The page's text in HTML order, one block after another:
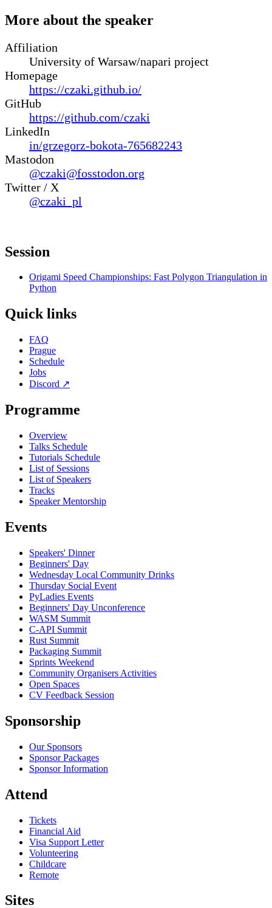
More about the speaker
Affiliation
University of Warsaw/napari project
Homepage
https://czaki.github.io/
GitHub
https://github.com/czaki
LinkedIn
in/grzegorz-bokota-765682243
Mastodon
@czaki@fosstodon.org
Twitter / X
@czaki_pl
Session
Origami Speed Championships: Fast Polygon Triangulation in
Python
Quick links
FAQ
Prague
Schedule
Jobs
Discord ↗
Programme
Overview
Talks Schedule
Tutorials Schedule
List of Sessions
List of Speakers
Tracks
Speaker Mentorship
Events
Speakers' Dinner
Beginners' Day
Wednesday Local Community Drinks
Thursday Social Event
PyLadies Events
Beginners' Day Unconference
WASM Summit
C-API Summit
Rust Summit
Packaging Summit
Sprints Weekend
Community Organisers Activities
Open Spaces
CV Feedback Session
Sponsorship
Our Sponsors
Sponsor Packages
Sponsor Information
Attend
Tickets
Financial Aid
Visa Support Letter
Volunteering
Childcare
Remote
Sites